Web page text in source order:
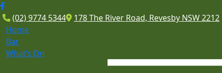
(02) 9774 5344
178 The River Road, Revesby NSW 2212
Home
Bar
What’s On